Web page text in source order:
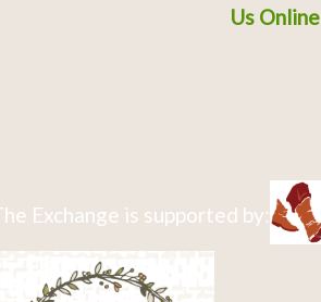
Us Online
Exchange is supported by: